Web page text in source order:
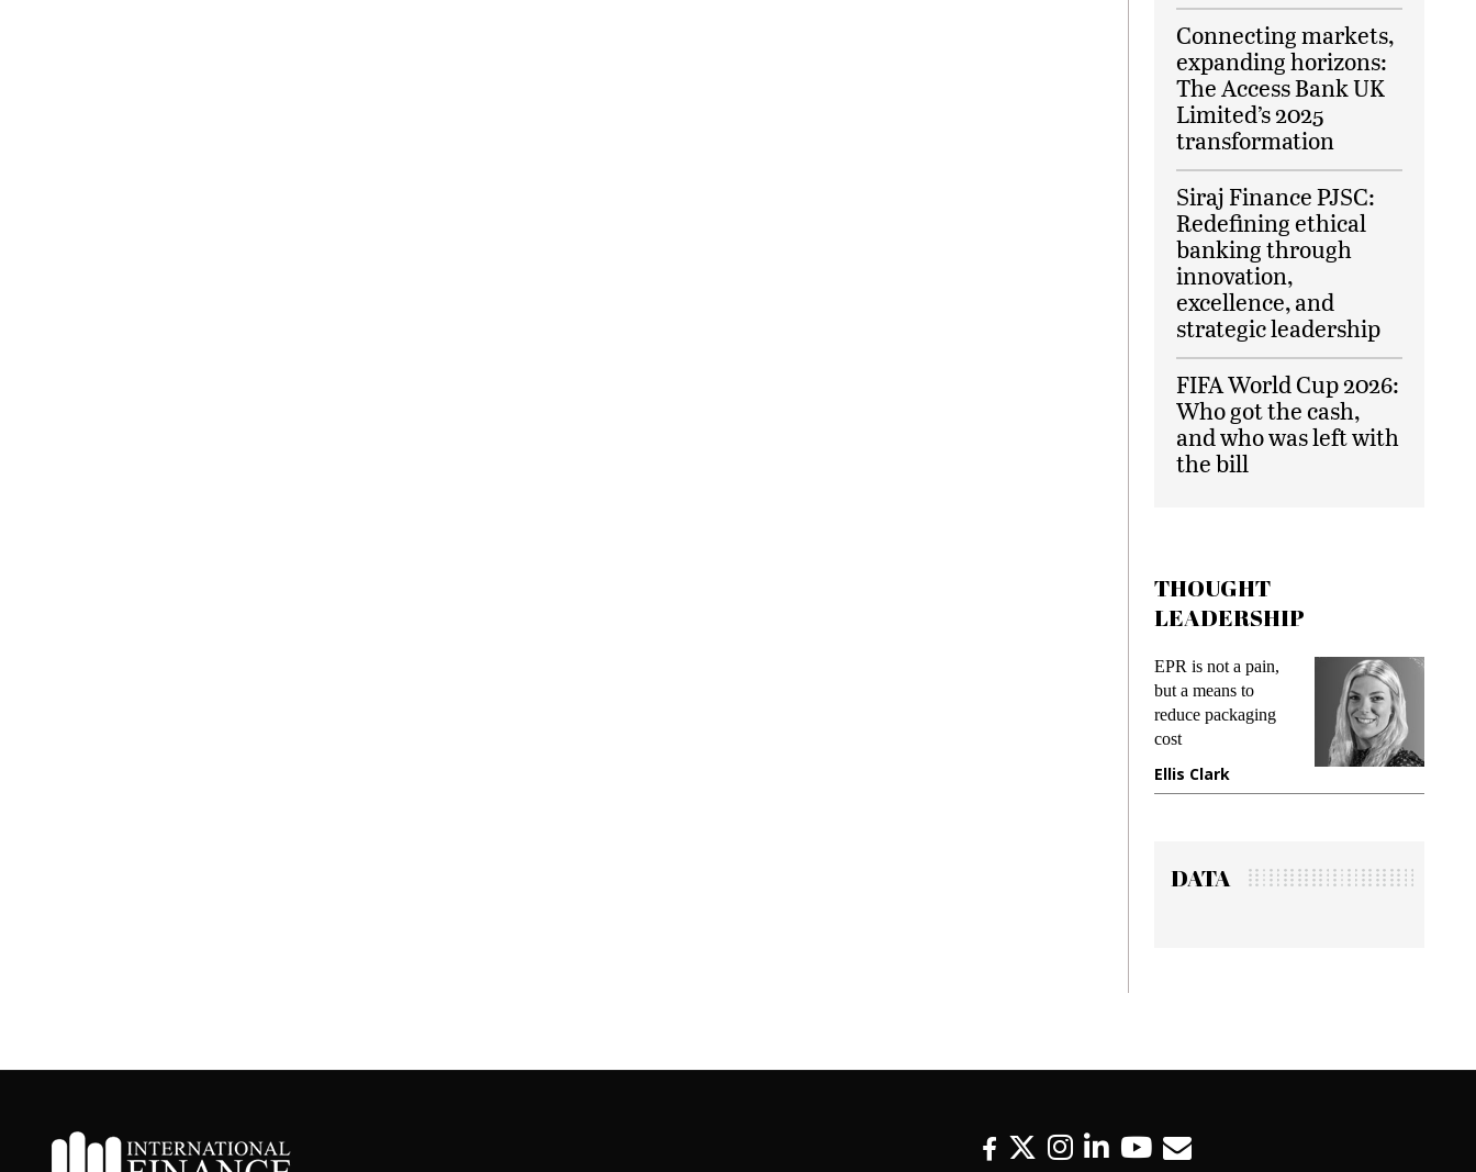
Connecting markets,
expanding horizons:
The Access Bank UK
Limited’s 2025
transformation
Siraj Finance PJSC:
Redefining ethical
banking through
innovation,
excellence, and
strategic leadership
FIFA World Cup 2026:
Who got the cash,
and who was left with
the bill
THOUGHT
LEADERSHIP
Meeting Gen Z
demands while
preventing fraud in
gadget insurance
DATA